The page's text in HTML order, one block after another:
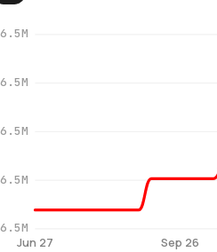
6.5M
6.5M
6.5M
6.5M
6.5M
Jun 27 Sep 26